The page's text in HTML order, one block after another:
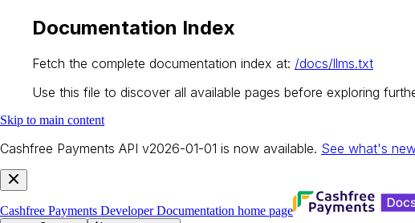
Documentation Index
Fetch the complete documentation index at: /docs/llms.txt
Use this file to discover all available pages before exploring
Skip to main content
Cashfree Payments API v2026-01-01 is now available. See what's
Cashfree Payments Developer Documentation home page